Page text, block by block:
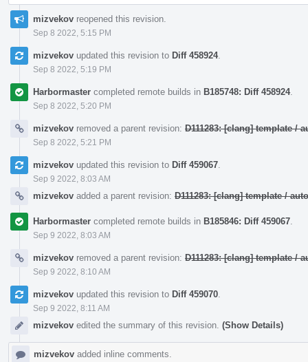
mizvekov reopened this revision.
Sep 8 2022, 5:15 PM
mizvekov updated this revision to Diff 458924.
Sep 8 2022, 5:19 PM
Harbormaster completed remote builds in B185748: Diff 458924.
Sep 8 2022, 5:20 PM
mizvekov removed a parent revision: D111283: [clang] template /
Sep 8 2022, 5:21 PM
mizvekov updated this revision to Diff 459067
Sep 9 2022, 8:03 AM
mizvekov added a parent revision: D111283: [clang] template /
Harbormaster completed remote builds in B185846: Diff 459067
Sep 9 2022, 8:03 AM
mizvekov removed a parent revision: D111283: [clang] template /
Sep 9 2022, 8:10 AM
mizvekov updated this revision to Diff 459070
Sep 9 2022, 8:11 AM
mizvekov edited the summary of this revision. (Show Details)
mizvekov added inline comments.